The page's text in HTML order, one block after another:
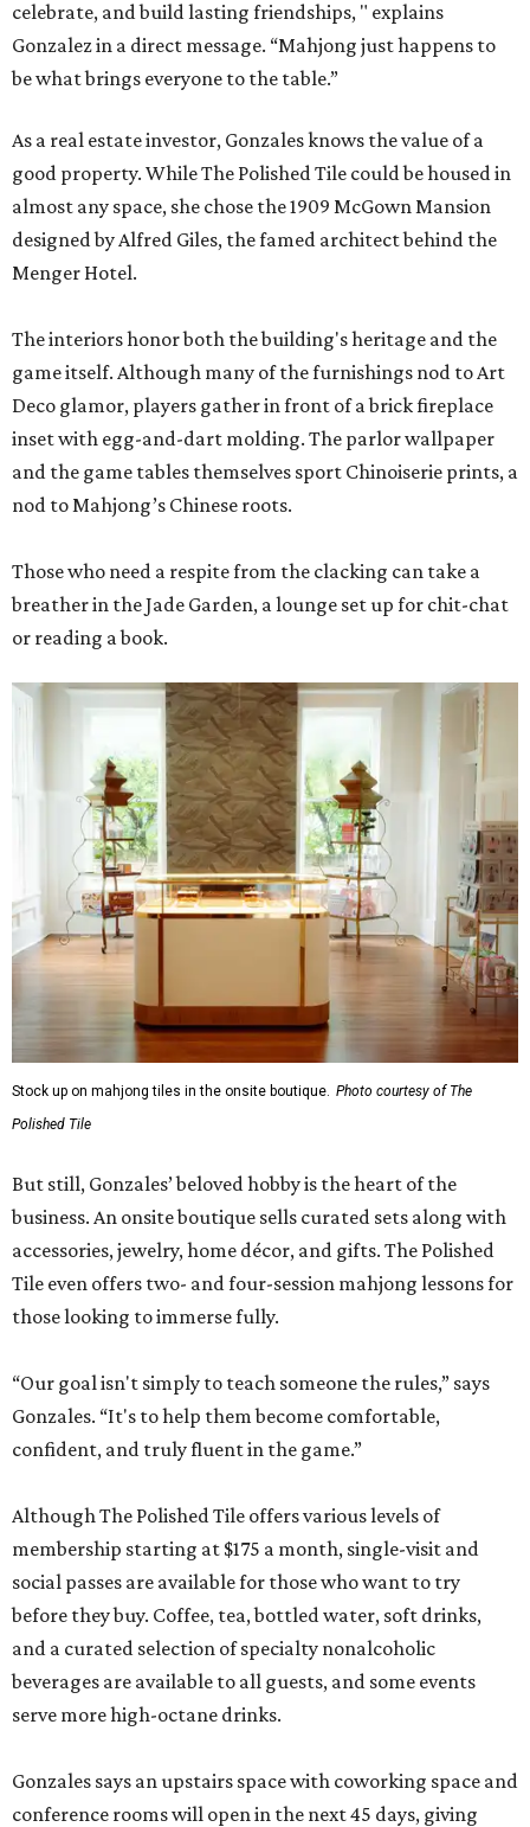
celebrate, and build lasting friendships, " explains
Gonzalez in a direct message. “Mahjong just happens to
be what brings everyone to the table.”
As a real estate investor, Gonzales knows the value of a
good property. While The Polished Tile could be housed in
almost any space, she chose the 1909 McGown Mansion
designed by Alfred Giles, the famed architect behind the
Menger Hotel.
The interiors honor both the building's heritage and the
game itself. Although many of the furnishings nod to Art
Deco glamor, players gather in front of a brick fireplace
inset with egg-and-dart molding. The parlor wallpaper
and the game tables themselves sport Chinoiserie prints, a
nod to Mahjong’s Chinese roots.
Those who need a respite from the clacking can take a
breather in the Jade Garden, a lounge set up for chit-chat
or reading a book.
Stock up on mahjong tiles in the onsite boutique. Photo courtesy of The
Polished Tile
But still, Gonzales’ beloved hobby is the heart of the
business. An onsite boutique sells curated sets along with
accessories, jewelry, home décor, and gifts. The Polished
Tile even offers two- and four-session mahjong lessons for
those looking to immerse fully.
“Our goal isn't simply to teach someone the rules,” says
Gonzales. “It's to help them become comfortable,
confident, and truly fluent in the game.”
Although The Polished Tile offers various levels of
membership starting at $175 a month, single-visit and
social passes are available for those who want to try
before they buy. Coffee, tea, bottled water, soft drinks,
and a curated selection of specialty nonalcoholic
beverages are available to all guests, and some events
serve more high-octane drinks.
Gonzales says an upstairs space with coworking space and
conference rooms will open in the next 45 days, giving